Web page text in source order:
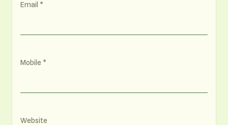
Email
Mobile
Website